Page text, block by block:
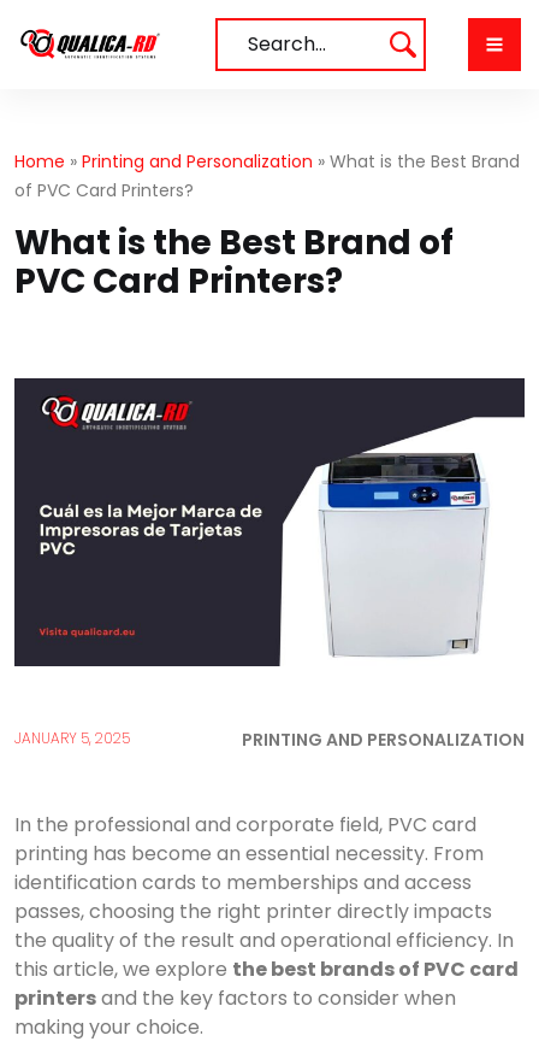
Search…
Home » Printing and Personalization » What is the Best Brand
of PVC Card Printers?
What is the Best Brand of
PVC Card Printers?
JANUARY 5, 2025 PRINTING AND PERSONALIZATION
In the professional and corporate field, PVC card
printing has become an essential necessity. From
identification cards to memberships and access
passes, choosing the right printer directly impacts
the quality of the result and operational efficiency. In
this article, we explore the best brands of PVC card
printersand the key factors to consider when
making your choice.